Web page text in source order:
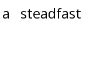
steadfast